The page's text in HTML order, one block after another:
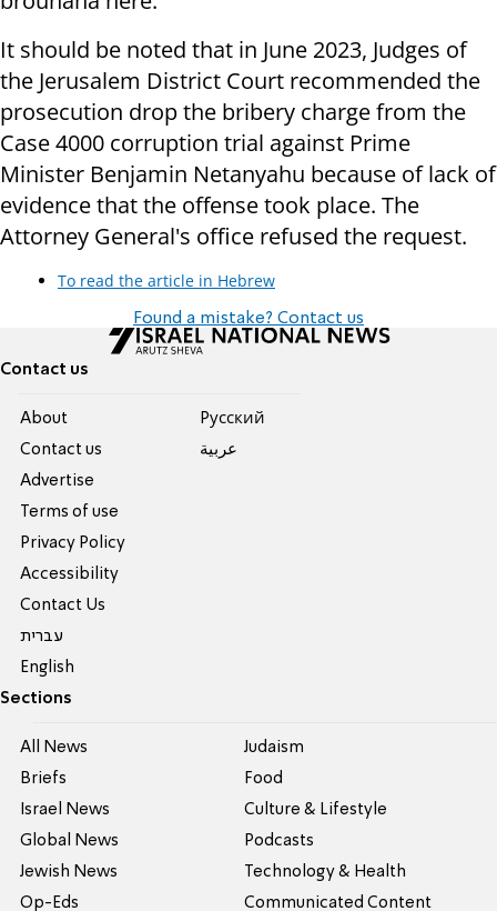
It should be noted that in June 2023, Judges of
the Jerusalem District Court recommended the
prosecution drop the bribery charge from the
Case 4000 corruption trial against Prime
Minister Benjamin Netanyahu because of lack of
evidence that the offense took place. The
Attorney General's office refused the request.
To read the article in Hebrew
Found a mistake? Contact us
Contact us
About
Contact us
Advertise
Terms of use
Privacy Policy
Accessibility
Contact Us
עברית
English
Pусский
عربية
Sections
All News
Briefs
Israel News
Global News
Jewish News
Op-Eds
Judaism
Food
Culture & Lifestyle
Podcasts
Technology & Health
Communicated Content